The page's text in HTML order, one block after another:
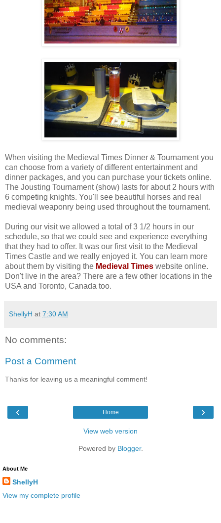
When visiting the Medieval Times Dinner & Tournament you
can choose from a variety of different entertainment and
dinner packages, and you can purchase your tickets online.
The Jousting Tournament (show) lasts for about 2 hours with
6 competing knights. You'll see beautiful horses and real
medieval weaponry being used throughout the tournament.
During our visit we allowed a total of 3 1/2 hours in our
schedule, so that we could see and experience everything
that they had to offer. It was our first visit to the Medieval
Times Castle and we really enjoyed it. You can learn more
about them by visiting the Medieval Times website online.
Don't live in the area? There are a few other locations in the
USA and Toronto, Canada too.
ShellyH at 7:30 AM
No comments:
Post a Comment
Thanks for leaving us a meaningful comment!
‹ ›
Home
View web version
Powered by Blogger.
About Me
ShellyH
View my complete profile